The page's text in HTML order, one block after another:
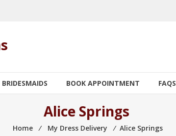
BRIDESMAIDS BOOK APPOINTMENT FAQS
Alice Springs
Home ⁄ My Dress Delivery ⁄ Alice Springs